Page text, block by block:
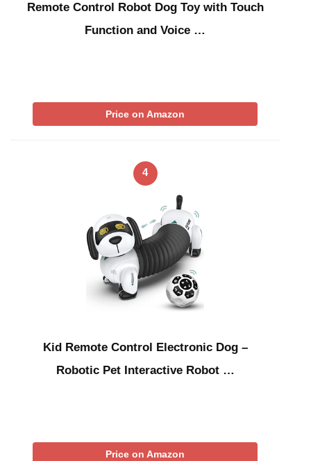
Remote Control Robot Dog Toy with Touch
Function and Voice …
Price on Amazon
4
Kid Remote Control Electronic Dog –
Robotic Pet Interactive Robot …
Price on Amazon